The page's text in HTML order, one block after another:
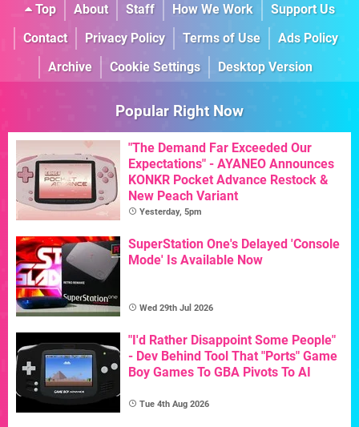
Top About Staff How We Work
Support Us
Contact
Privacy Policy Terms of Use
Ads Policy
Archive
Cookie Settings Desktop Version
Popular Right Now
"The Demand Far Exceeded Our
Expectations" - AYANEO Announces
KONKR Pocket Advance Restock &
New Peach Variant
Yesterday, 5pm
SuperStation One's Delayed 'Console
Mode' Is Available Now
Wed 29th Jul 2026
"I'd Rather Disappoint Some People"
- Dev Behind Tool That "Ports" Game
Boy Games To GBA Pivots To AI
Tue 4th Aug 2026